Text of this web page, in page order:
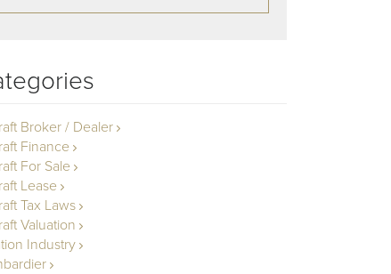
Broker / Dealer
Finance
For Sale
Lease
Tax Laws
Valuation
Industry